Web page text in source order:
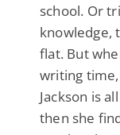
school. Or
knowledge,
flat. But
writing
Jackson is
then she